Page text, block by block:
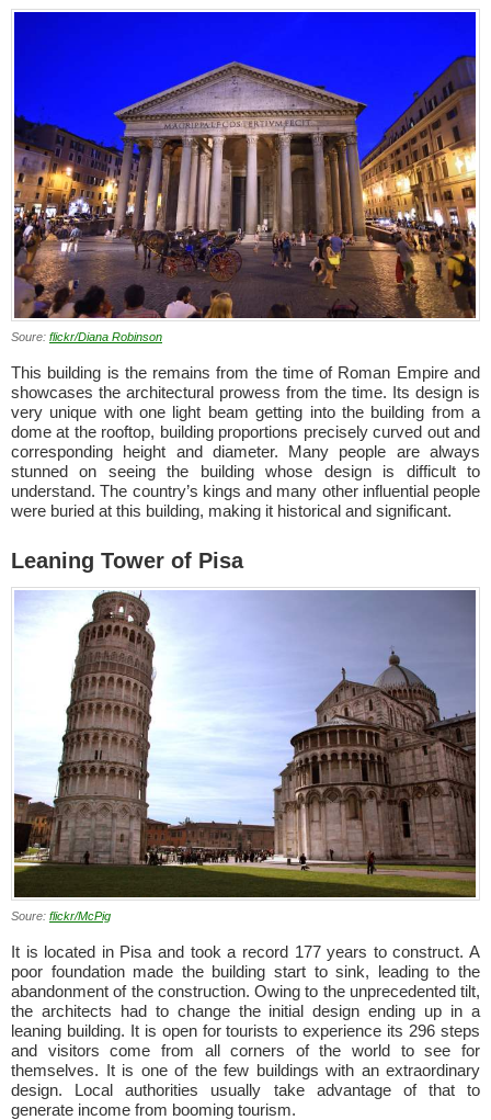
Soure: flickr/Diana Robinson
This building is the remains from the time of Roman Empire and
showcases the architectural prowess from the time. Its design is
very unique with one light beam getting into the building from a
dome at the rooftop, building proportions precisely curved out and
corresponding height and diameter. Many people are always
stunned on seeing the building whose design is difficult to
understand. The country’s kings and many other influential people
were buried at this building, making it historical and significant.
Leaning Tower of Pisa
Soure: flickr/McPig
It is located in Pisa and took a record 177 years to construct. A
poor foundation made the building start to sink, leading to the
abandonment of the construction. Owing to the unprecedented tilt,
the architects had to change the initial design ending up in a
leaning building. It is open for tourists to experience its 296 steps
and visitors come from all corners of the world to see for
themselves. It is one of the few buildings with an extraordinary
design. Local authorities usually take advantage of that to
generate income from booming tourism.